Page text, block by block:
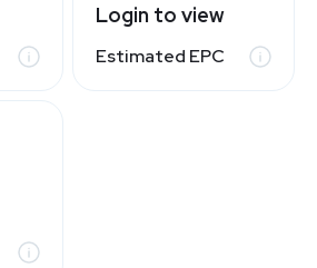
Login to view
Estimated EPC